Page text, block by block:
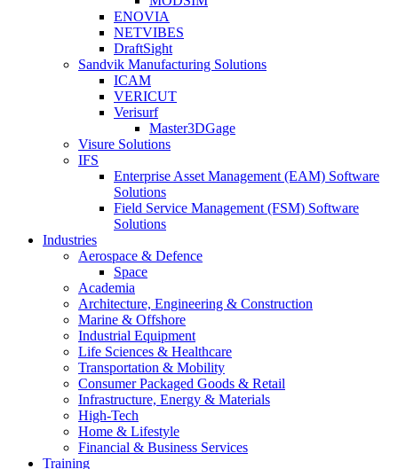
ENOVIA
NETVIBES
DraftSight
Sandvik Manufacturing Solutions
ICAM
VERICUT
Verisurf
Master3DGage
Visure Solutions
IFS
Enterprise Asset Management (EAM) Software
Solutions
Field Service Management (FSM) Software
Solutions
Industries
Aerospace & Defence
Space
Academia
Architecture, Engineering & Construction
Marine & Offshore
Industrial Equipment
Life Sciences & Healthcare
Transportation & Mobility
Consumer Packaged Goods & Retail
Infrastructure, Energy & Materials
High-Tech
Home & Lifestyle
Financial & Business Services
Training